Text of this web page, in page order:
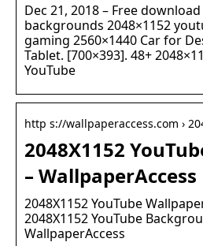
Dec 21, 2018 – Free
backgrounds 2048×1152
gaming 2560×1440 Car for
Tablet. [700×393]. 48+
YouTube
http s://wallpaperaccess.com ›
2048X1152
– WallpaperAccess
2048X1152 YouTube
2048X1152 YouTube
WallpaperAccess